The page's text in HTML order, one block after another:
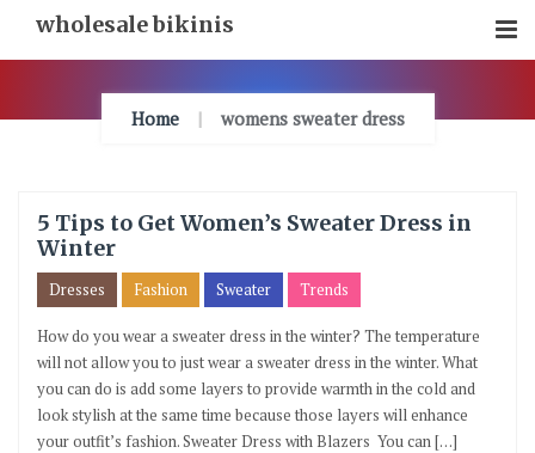
Content
wholesale bikinis
Home womens sweater dress
5 Tips to Get Women’s Sweater Dress in
Winter
Dresses Fashion Sweater Trends
How do you wear a sweater dress in the winter? The temperature
will not allow you to just wear a sweater dress in the winter. What
you can do is add some layers to provide warmth in the cold and
look stylish at the same time because those layers will enhance
your outfit’s fashion. Sweater Dress with Blazers You can […]